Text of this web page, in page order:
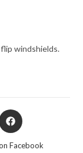
windshields.
Facebook